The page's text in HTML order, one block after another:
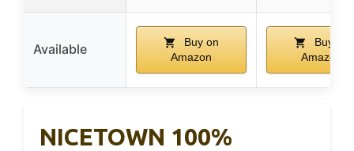
Available
Buy on
Amazon
Buy on
Amazon
NICETOWN 100%